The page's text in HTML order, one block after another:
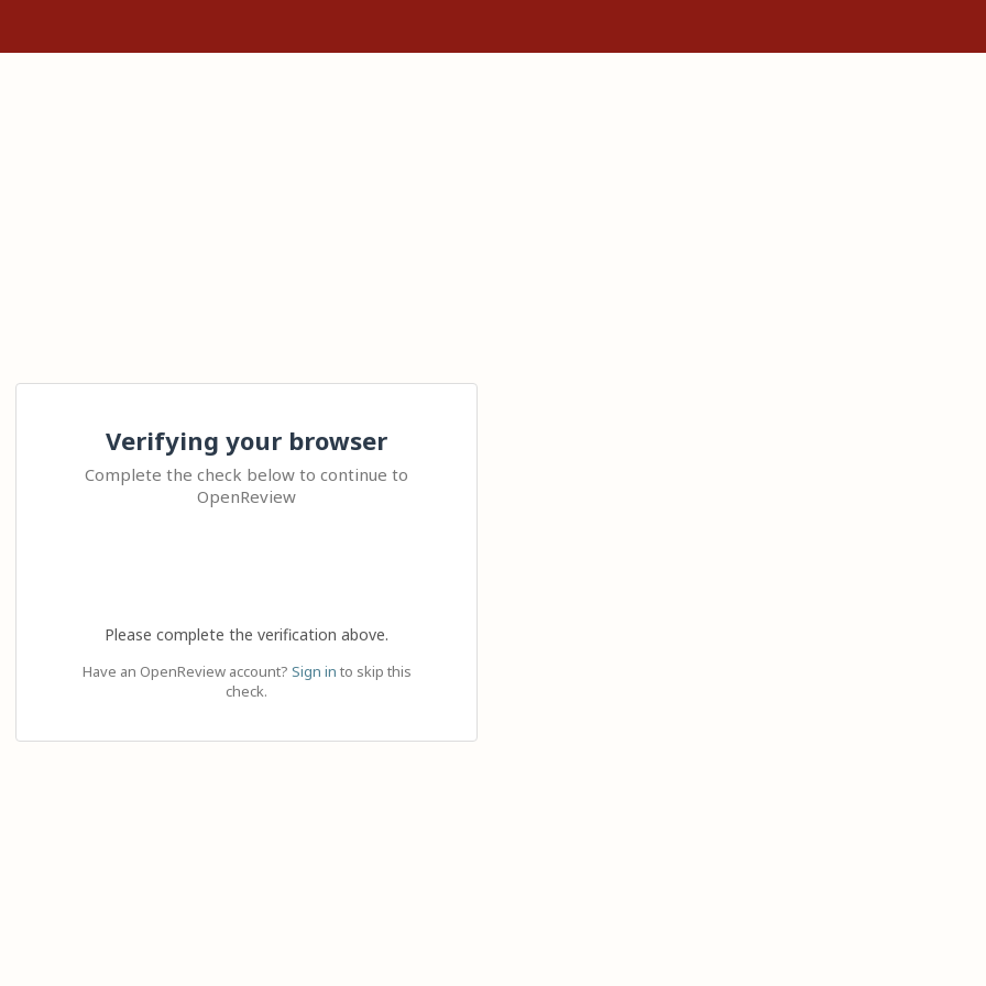
Verifying your browser
Complete the check below to continue to
OpenReview
Please complete the verification above.
Have an OpenReview account? Sign in to skip this
check.